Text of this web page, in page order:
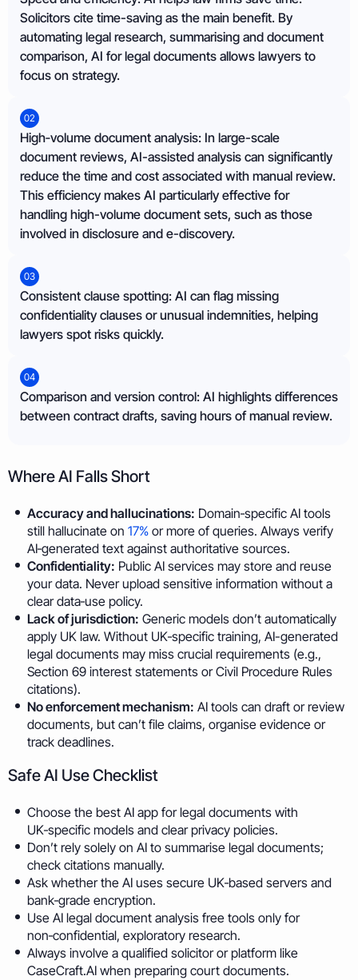
Solicitors cite time-saving as the main benefit. By
automating legal research, summarising and document
comparison, AI for legal documents allows lawyers to
focus on strategy.
02
High‑volume document analysis: In large-scale
document reviews, AI-assisted analysis can significantly
reduce the time and cost associated with manual review.
This efficiency makes AI particularly effective for
handling high-volume document sets, such as those
involved in disclosure and e-discovery.
03
Consistent clause spotting: AI can flag missing
confidentiality clauses or unusual indemnities, helping
lawyers spot risks quickly.
04
Comparison and version control: AI highlights differences
between contract drafts, saving hours of manual review.
Where AI Falls Short
Accuracy and hallucinations: Domain‑specific AI tools
still hallucinate on 17% or more of queries. Always verify
AI‑generated text against authoritative sources.
Confidentiality: Public AI services may store and reuse
your data. Never upload sensitive information without a
clear data‑use policy.
Lack of jurisdiction: Generic models don’t automatically
apply UK law. Without UK‑specific training, AI-generated
legal documents may miss crucial requirements (e.g.,
Section 69 interest statements or Civil Procedure Rules
citations).
No enforcement mechanism: AI tools can draft or review
documents, but can’t file claims, organise evidence or
track deadlines.
Safe AI Use Checklist
Choose the best AI app for legal documents with
UK‑specific models and clear privacy policies.
Don’t rely solely on AI to summarise legal documents;
check citations manually.
Ask whether the AI uses secure UK‑based servers and
bank‑grade encryption.
Use AI legal document analysis free tools only for
non‑confidential, exploratory research.
Always involve a qualified solicitor or platform like
CaseCraft.AI when preparing court documents.